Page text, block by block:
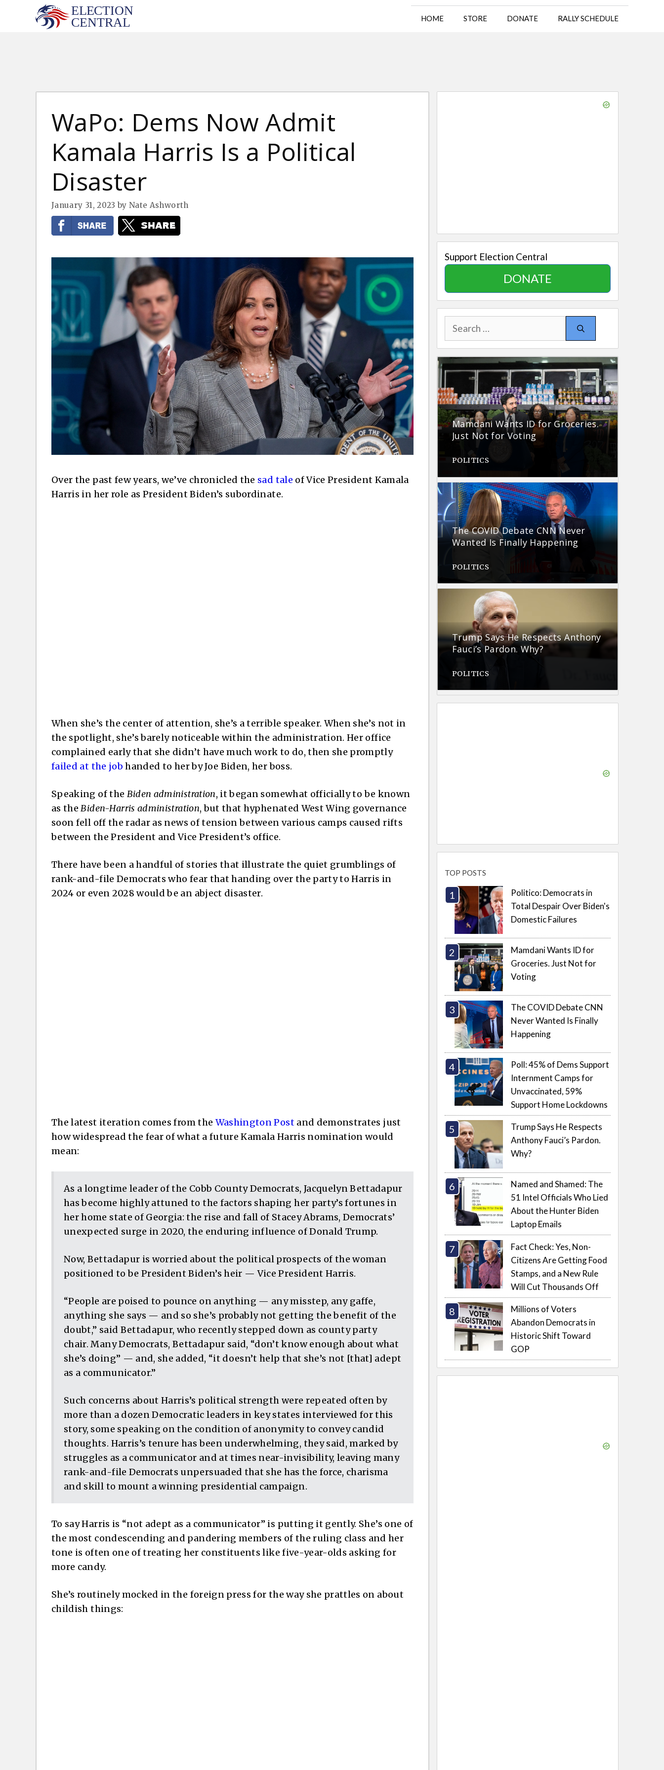
HOME STORE DONATE RALLY SCHEDULE
WaPo: Dems Now Admit
Kamala Harris Is a Political
Disaster
January 31, 2023 byNate Ashworth
Over the past few years, we’ve chronicled the sad tale of Vice President Kamala
Harris in her role as President Biden’s subordinate.
When she’s the center of attention, she’s a terrible speaker. When she’s not in
the spotlight, she’s barely noticeable within the administration. Her office
complained early that she didn’t have much work to do, then she promptly
failed at the job handed to her by Joe Biden, her boss.
Speaking of the Biden administration, it began somewhat officially to be known
as theBiden-Harris administration, but that hyphenated West Wing governance
soon fell off the radar as news of tension between various camps caused rifts
between the President and Vice President’s office.
There have been a handful of stories that illustrate the quiet grumblings of
rank-and-file Democrats who fear that handing over the party to Harris in
2024 or even 2028 would be an abject disaster.
The latest iteration comes from the Washington Postand demonstrates just
how widespread the fear of what a future Kamala Harris nomination would
mean:
As a longtime leader of the Cobb County Democrats, Jacquelyn Bettadapur
has become highly attuned to the factors shaping her party’s fortunes in
her home state of Georgia: the rise and fall of Stacey Abrams, Democrats’
unexpected surge in 2020, the enduring influence of Donald Trump.
Now, Bettadapur is worried about the political prospects of the woman
positioned to be President Biden’s heir — Vice President Harris.
“People are poised to pounce on anything — any misstep, any gaffe,
anything she says — and so she’s probably not getting the benefit of the
doubt,” said Bettadapur, who recently stepped down as county party
chair. Many Democrats, Bettadapur said, “don’t know enough about what
she’s doing” — and, she added, “it doesn’t help that she’s not [that] adept
as a communicator.”
Such concerns about Harris’s political strength were repeated often by
more than a dozen Democratic leaders in key states interviewed for this
story, some speaking on the condition of anonymity to convey candid
thoughts. Harris’s tenure has been underwhelming, they said, marked by
struggles as a communicator and at times near-invisibility, leaving many
rank-and-file Democrats unpersuaded that she has the force, charisma
and skill to mount a winning presidential campaign.
To say Harris is “not adept as a communicator” is putting it gently. She’s one of
the most condescending and pandering members of the ruling class and her
tone is often one of treating her constituents like five-year-olds asking for
more candy.
She’s routinely mocked in the foreign press for the way she prattles on about
childish things:
Support Election Central
DONATE
Search
for:
Mamdani Wants ID for Groceries.
Just Not for Voting
POLITICS
The COVID Debate CNN Never
Wanted Is Finally Happening
POLITICS
Trump Says He Respects Anthony
Fauci’s Pardon. Why?
POLITICS
TOP POSTS
Politico: Democrats in
Total Despair Over Biden's
Domestic Failures
Mamdani Wants ID for
Groceries. Just Not for
Voting
The COVID Debate CNN
Never Wanted Is Finally
Happening
Poll: 45% of Dems Support
Internment Camps for
Unvaccinated, 59%
Support Home Lockdowns
Trump Says He Respects
Anthony Fauci’s Pardon.
Why?
Named and Shamed: The
51 Intel Officials Who Lied
About the Hunter Biden
Laptop Emails
Fact Check: Yes, Non-
Citizens Are Getting Food
Stamps, and a New Rule
Will Cut Thousands Off
Millions of Voters
Abandon Democrats in
Historic Shift Toward
GOP